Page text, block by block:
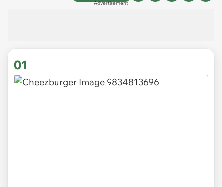
Advertisement
01